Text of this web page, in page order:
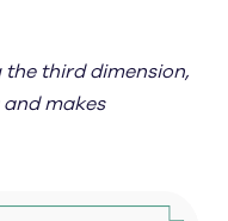
the third dimension,
and makes